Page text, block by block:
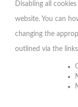
Disabling all
website. You can
changing the
outlined via the